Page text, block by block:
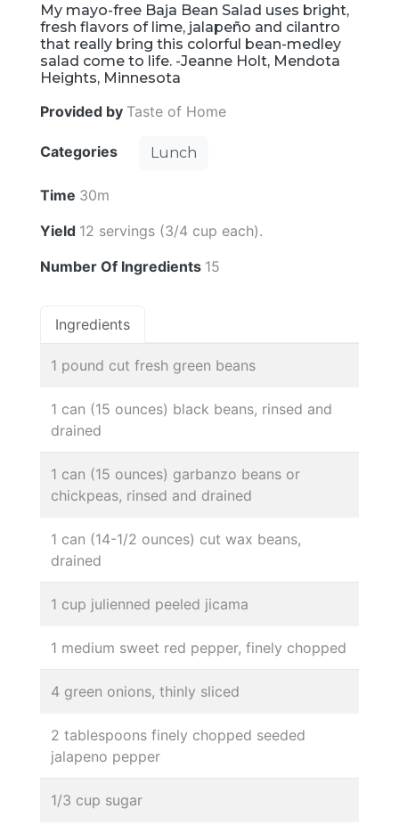
My mayo-free Baja Bean Salad uses bright,
fresh flavors of lime, jalapeño and cilantro
that really bring this colorful bean-medley
salad come to life. -Jeanne Holt, Mendota
Heights, Minnesota
Provided by Taste of Home
Categories Lunch
Time 30m
Yield 12 servings (3/4 cup each).
Number Of Ingredients 15
Ingredients
1 pound cut fresh green beans
1 can (15 ounces) black beans, rinsed and
drained
1 can (15 ounces) garbanzo beans or
chickpeas, rinsed and drained
1 can (14-1/2 ounces) cut wax beans,
drained
1 cup julienned peeled jicama
1 medium sweet red pepper, finely chopped
4 green onions, thinly sliced
2 tablespoons finely chopped seeded
jalapeno pepper
1/3 cup sugar